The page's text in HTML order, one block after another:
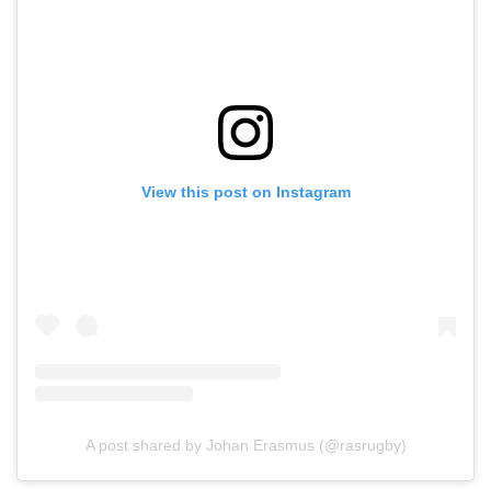
View this post on Instagram
A post shared by Johan Erasmus (@rasrugby)